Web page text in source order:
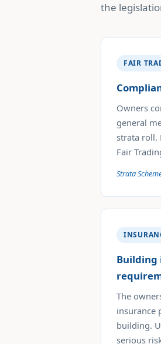
the
FAIR
Owners
general
strata roll.
Fair
Strata
Building
The
insurance
building.
serious